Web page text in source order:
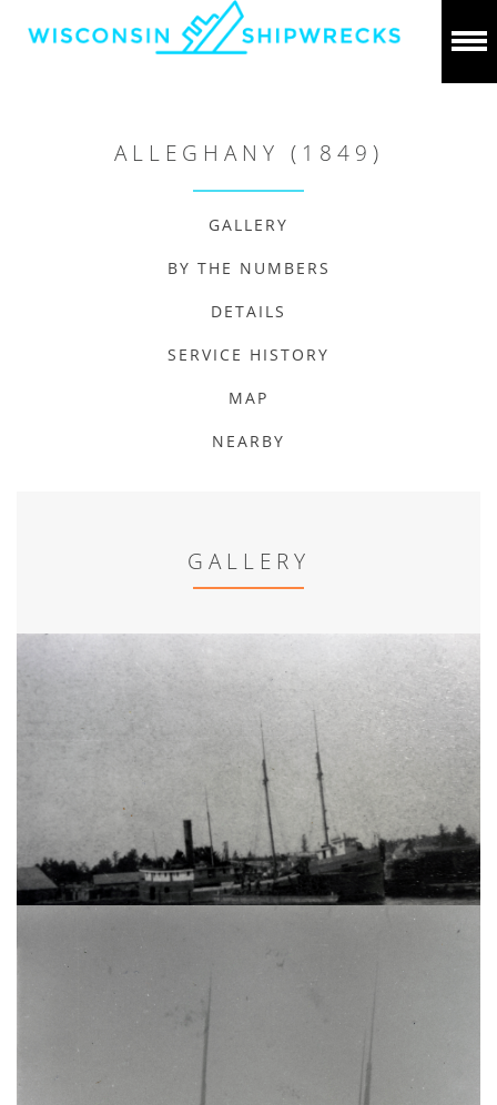
ALLEGHANY (1849)
GALLERY
BY THE NUMBERS
DETAILS
SERVICE HISTORY
MAP
NEARBY
GALLERY